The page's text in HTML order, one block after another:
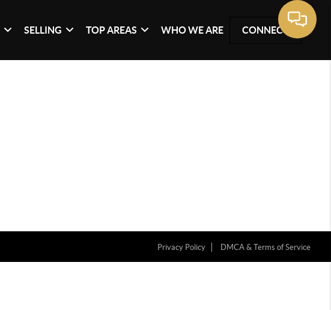
SELLING TOP AREAS WHO WE ARE CONNECT
Privacy Policy DMCA & Terms of Service